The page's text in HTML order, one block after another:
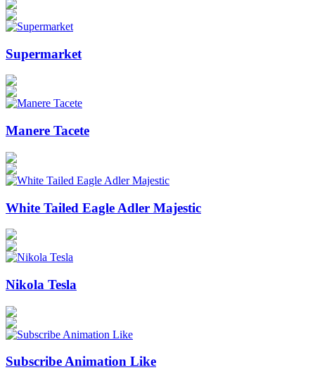
Supermarket
Manere Tacete
White Tailed Eagle Adler Majestic
Nikola Tesla
Subscribe Animation Like